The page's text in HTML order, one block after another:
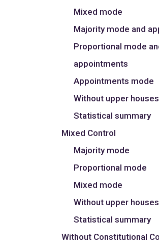
Mixed mode
Majority mode and
Proportional mode
appointments
Appointments mode
Without upper houses
Statistical summary
Mixed Control
Majority mode
Proportional mode
Mixed mode
Without upper houses
Statistical summary
Without Constitutional